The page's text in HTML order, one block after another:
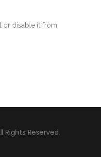
or disable it from
Rights Reserved.